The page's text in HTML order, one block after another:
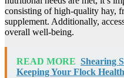
consisting of high-quality hay,
supplement. Additionally,
overall well-being.
READ MORE Shearing
Keeping Your Flock